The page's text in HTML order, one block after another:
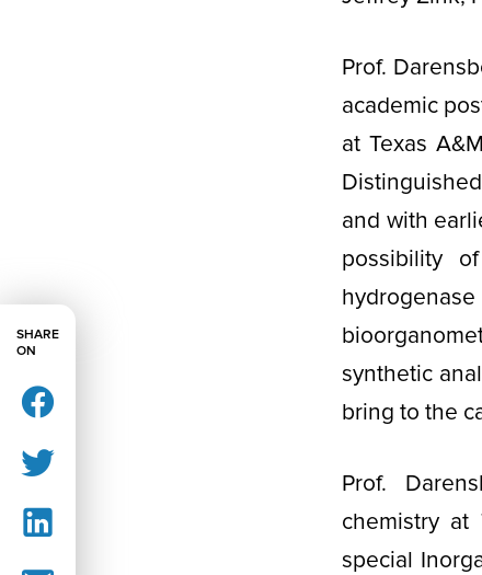
Prof.
academic
at Texas
and with
possibility
synthetic
bring to the
Prof.
chemistry at
special
SHARE
ON